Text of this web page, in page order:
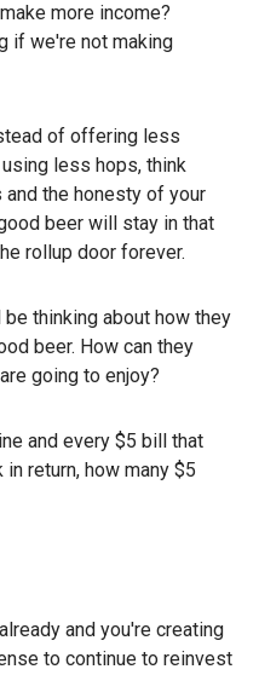
more income?
if we're not making
of offering less
less hops, think
and the honesty of your
beer will stay in that
rollup door forever.
thinking about how they
beer. How can they
going to enjoy?
and every $5 bill that
return, how many $5
and you're creating
to continue to reinvest